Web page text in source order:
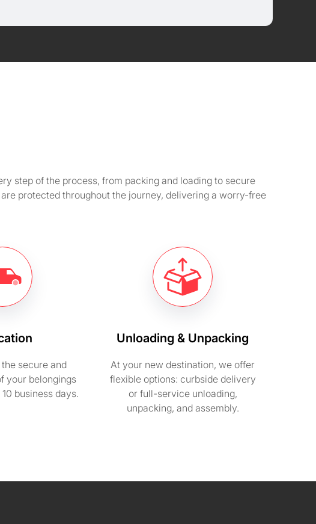
step of the process, from packing and loading to secure
protected throughout the journey, delivering a worry-free
secure and
your belongings
business days.
Unloading & Unpacking
At your new destination, we offer
flexible options: curbside delivery
or full-service unloading,
unpacking, and assembly.